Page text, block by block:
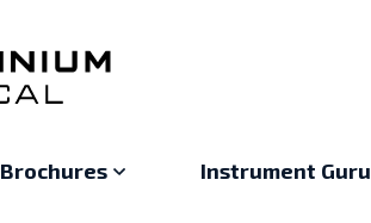
Brochures Instrument Guru